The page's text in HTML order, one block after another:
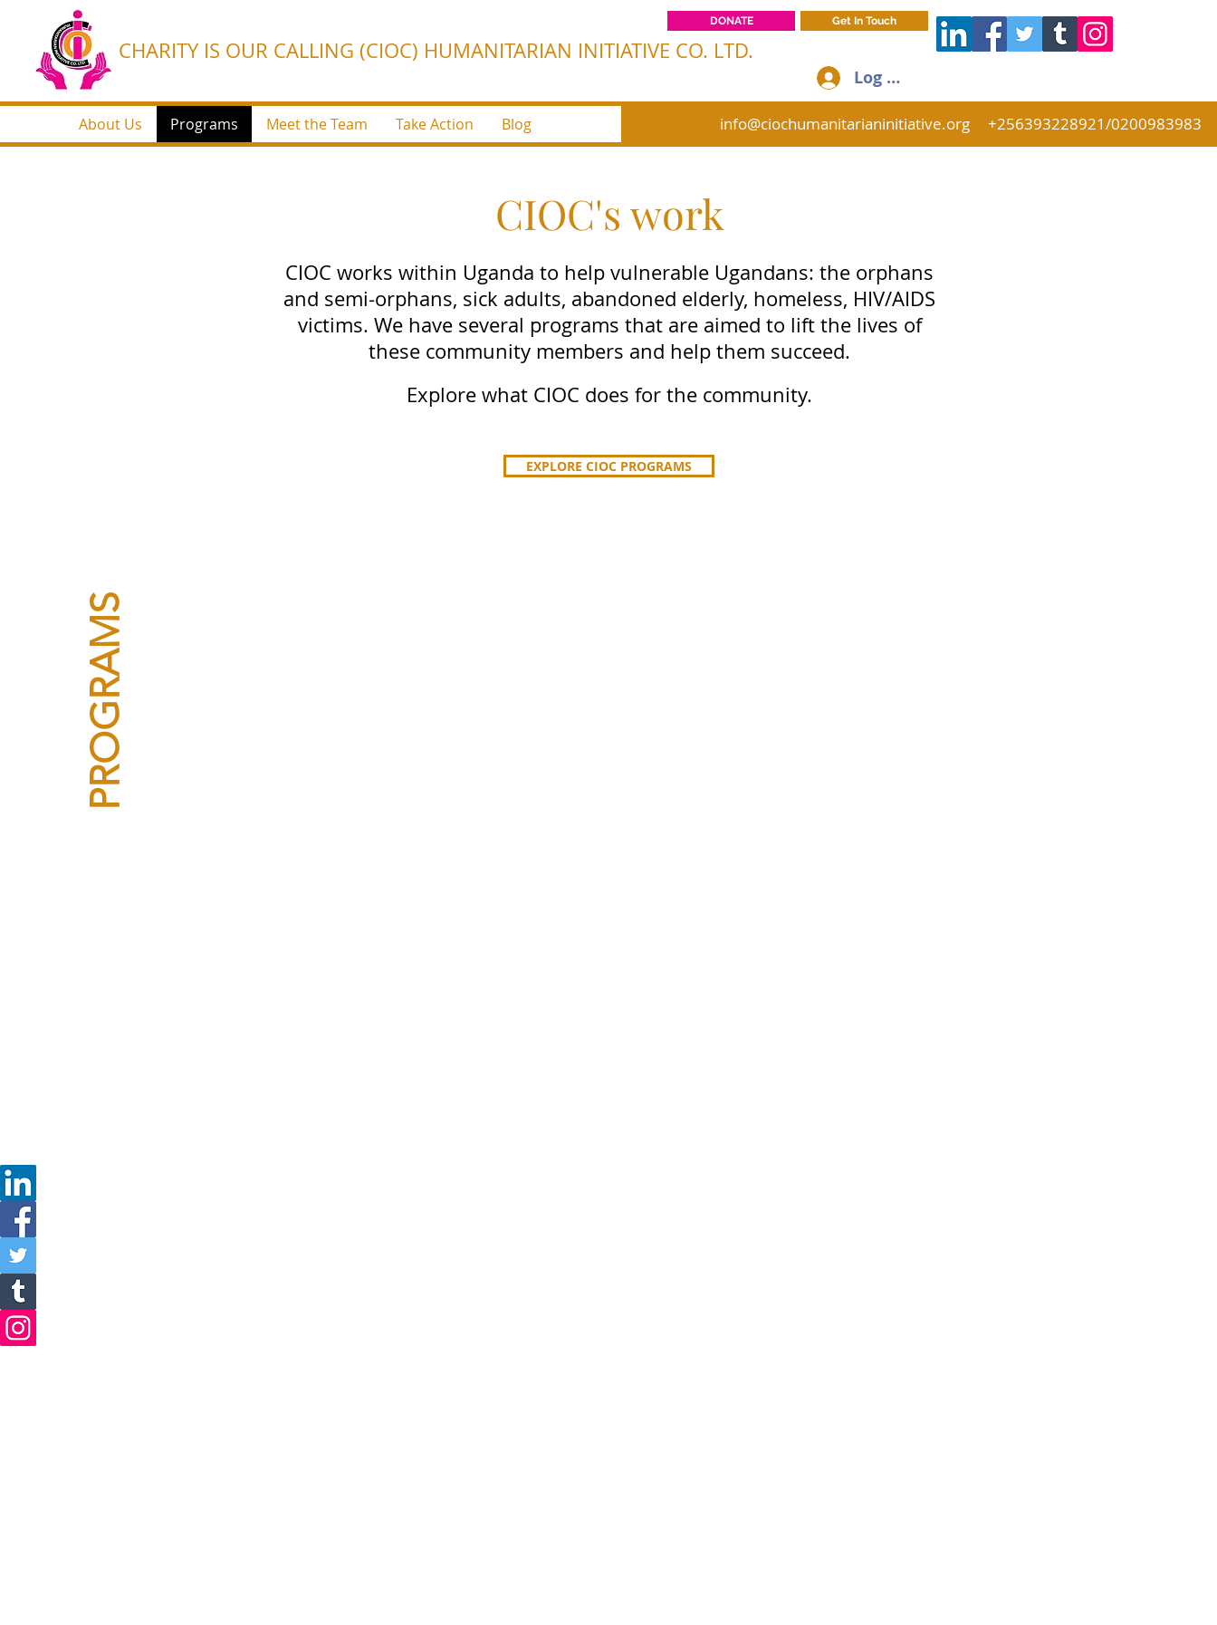
CHARITY IS OUR CALLING (CIOC) HUMANITARIAN INITIATIVE CO. LTD.
DONATE Get In Touch
Log In
About Us Programs Meet the Team Take Action Blog info@ciochumanitarianinitiative.org +256393228921/0200983983
CIOC's work
CIOC works within Uganda to help vulnerable Ugandans: the orphans
and semi-orphans, sick adults, abandoned elderly, homeless, HIV/AIDS
victims. We have several programs that are aimed to lift the lives of
these community members and help them succeed.
Explore what CIOC does for the community.
EXPLORE CIOC PROGRAMS
PROGRAMS